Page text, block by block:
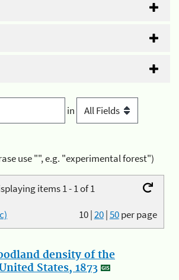
in
use "", e.g. "experimental forest")
items 1 - 1 of 1
10|20|50per page
density of the
States, 1873